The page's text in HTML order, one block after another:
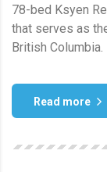
78-bed Ksyen
that serves as
British
Read more